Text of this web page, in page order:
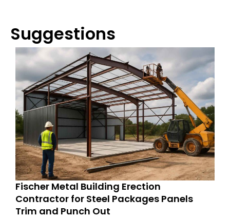
Suggestions
Fischer Metal Building Erection
Contractor for Steel Packages Panels
Trim and Punch Out